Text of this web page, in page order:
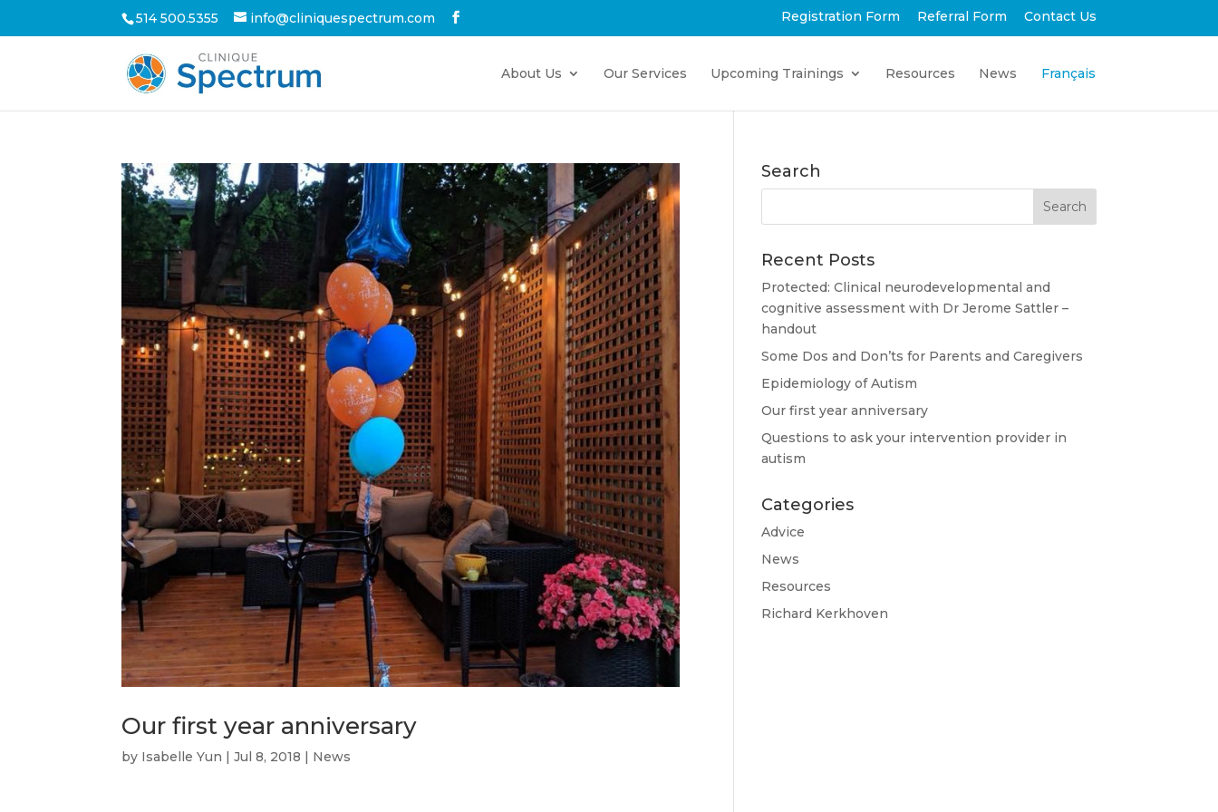
514 500.5355 info@cliniquespectrum.com Registration Form Referral Form Contact Us
About Us Our Services Upcoming Trainings Resources News Français
Our first year anniversary
by Isabelle Yun |Jul 8, 2018 | News
Search
Recent Posts
Protected: Clinical neurodevelopmental and
cognitive assessment with Dr Jerome Sattler –
handout
Some Dos and Don’ts for Parents and Caregivers
Epidemiology of Autism
Our first year anniversary
Questions to ask your intervention provider in
autism
Categories
Advice
News
Resources
Richard Kerkhoven